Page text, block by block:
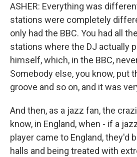
ASHER: Everything was
stations were completely
only had the BBC. You had all
stations where the DJ actually
himself, which, in the BBC,
Somebody else, you know, put
groove and so on, and it was
And then, as a jazz fan, the
know, in England, when - if a
player came to England, they'd
halls and being treated with